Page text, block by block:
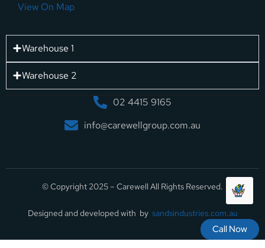
Call Now
View On Map
Warehouse 1
Warehouse 2
02 4415 9165
info@carewellgroup.com.au
© Copyright 2025 – Carewell All Rights Reserved.
Designed and developed with by sandsindustries.com.au